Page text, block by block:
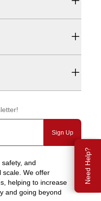
Need Help?
Sign Up
and
scale. We offer
helping to increase
and going beyond